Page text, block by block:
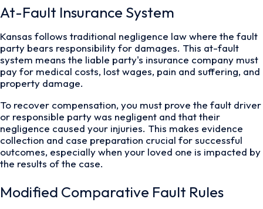
At-Fault Insurance System
Kansas follows traditional negligence law where the fault
party bears responsibility for damages. This at-fault
system means the liable party's insurance company must
pay for medical costs, lost wages, pain and suffering, and
property damage.
To recover compensation, you must prove the fault driver
or responsible party was negligent and that their
negligence caused your injuries. This makes evidence
collection and case preparation crucial for successful
outcomes, especially when your loved one is impacted by
the results of the case.
Modified Comparative Fault Rules